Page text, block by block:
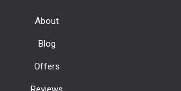
About
Blog
Offers